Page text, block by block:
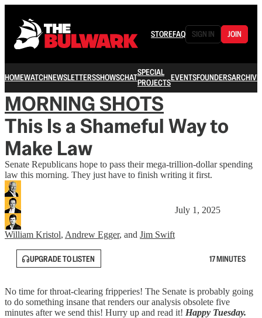
STOREFAQ SIGN IN JOIN
HOMEWATCHNEWSLETTERSSHOWSCHATSPECIAL
PROJECTSEVENTSFOUNDERSARCHIVE
MORNING SHOTS
This Is a Shameful Way to
Make Law
Senate Republicans hope to pass their mega-trillion-dollar spending
law this morning. They just have to finish writing it first.
William Kristol, Andrew Egger, and Jim Swift
July 1, 2025
UPGRADE TO LISTEN 17 MINUTES
No time for throat-clearing fripperies! The Senate is probably going
to do something insane that renders our analysis obsolete five
minutes after we send this! Hurry up and read it! Happy Tuesday.